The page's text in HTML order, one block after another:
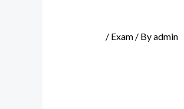
/ Exam/ Byadmin